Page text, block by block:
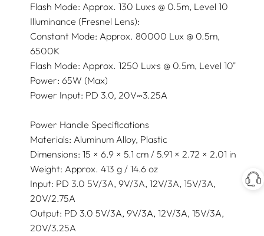
Flash Mode: Approx. 130 Lux·s @ 0.5m, Level 10
Illuminance (Fresnel Lens):
Constant Mode: Approx. 80000 Lux @ 0.5m,
6500K
Flash Mode: Approx. 1250 Lux·s @ 0.5m, Level 10"
Power: 65W (Max)
Power Input: PD 3.0, 20V⎓3.25A
Power Handle Specifications
Materials: Aluminum Alloy, Plastic
Dimensions: 15 × 6.9 × 5.1 cm / 5.91 × 2.72 × 2.01 in
Weight: Approx. 413 g / 14.6 oz
Input: PD 3.0 5V/3A, 9V/3A, 12V/3A, 15V/3A,
20V/2.75A
Output: PD 3.0 5V/3A, 9V/3A, 12V/3A, 15V/3A,
20V/3.25A